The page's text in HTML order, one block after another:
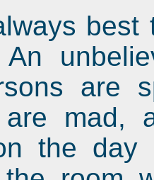
best
are
mad,
the day